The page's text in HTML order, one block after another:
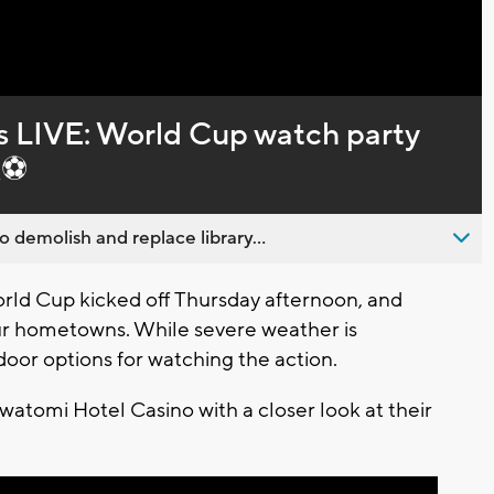
LIVE: World Cup watch party
and replace library...
Cup kicked off Thursday afternoon, and
hometowns. While severe weather is
options for watching the action.
Hotel Casino with a closer look at their